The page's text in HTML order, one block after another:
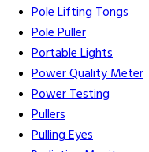
Pole Lifting Tongs
Pole Puller
Portable Lights
Power Quality Meter
Power Testing
Pullers
Pulling Eyes